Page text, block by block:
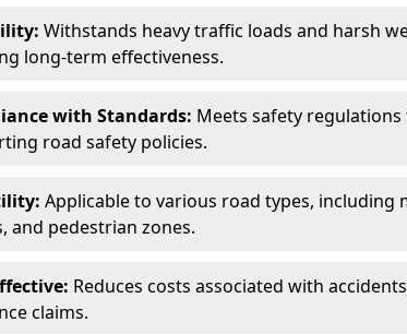
Withstands heavy traffic loads and harsh
long-term effectiveness.
with Standards: Meets safety
road safety policies.
Applicable to various road types, including
and pedestrian zones.
Reduces costs associated with
claims.